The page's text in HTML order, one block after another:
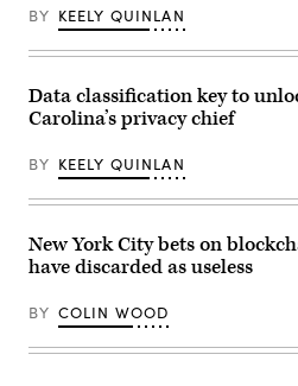
May
2024
in
(Spencer
Platt
/
Images)
BY KEELY QUINLAN
Data classification key to
Carolina’s privacy chief
BY KEELY QUINLAN
New York City bets on
have discarded as useless
BY COLIN WOOD